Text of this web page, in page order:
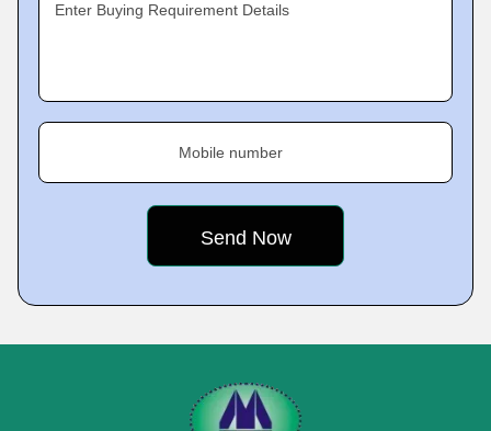
Enter Buying Requirement Details
Mobile number